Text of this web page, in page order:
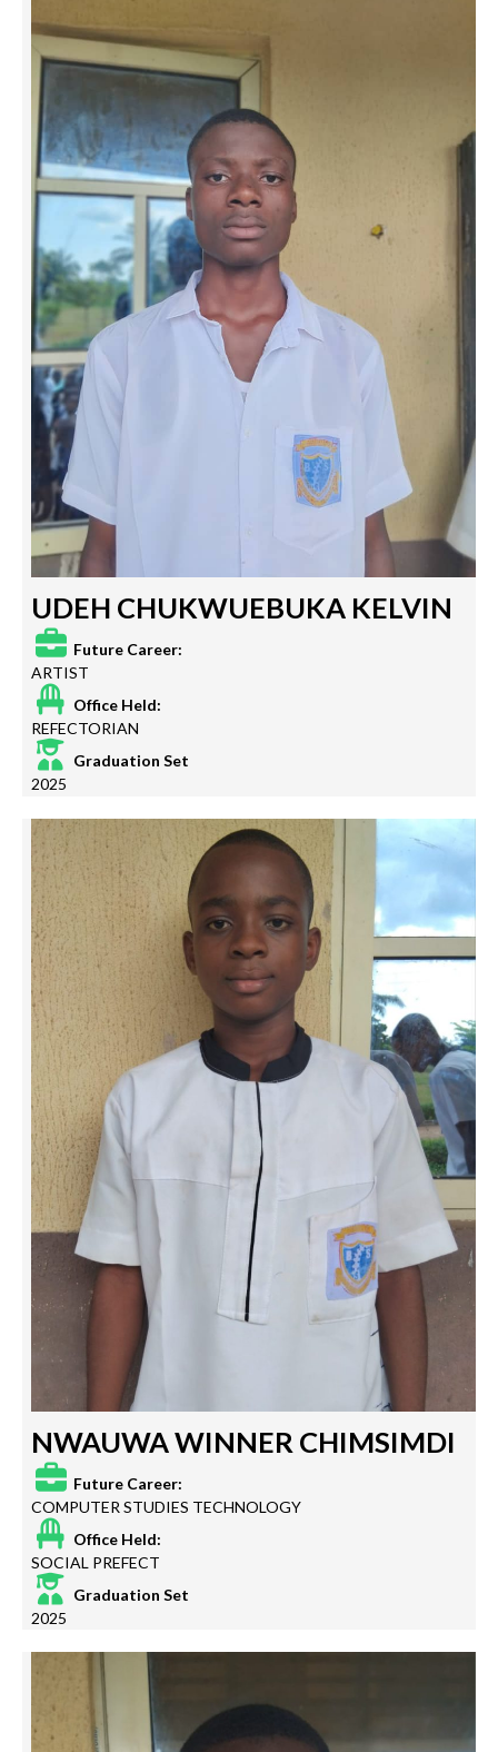
UDEH CHUKWUEBUKA KELVIN
Future Career:
ARTIST
Office Held:
REFECTORIAN
Graduation Set
2025
NWAUWA WINNER CHIMSIMDI
Future Career:
COMPUTER STUDIES TECHNOLOGY
Office Held:
SOCIAL PREFECT
Graduation Set
2025